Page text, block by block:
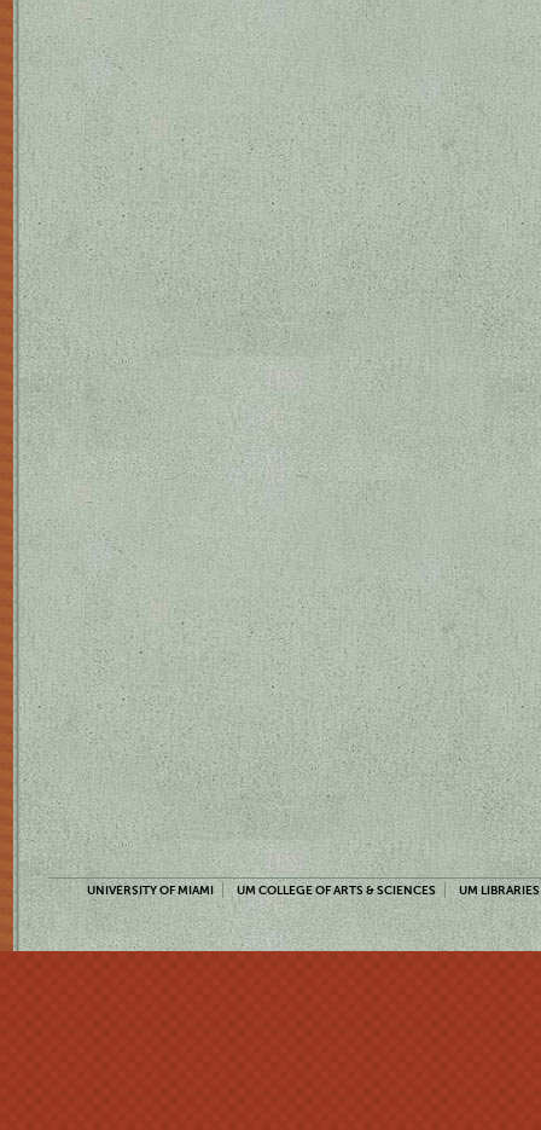
UNIVERSITY OF MIAMI UM COLLEGE OF ARTS & SCIENCES UM LIBRARIES